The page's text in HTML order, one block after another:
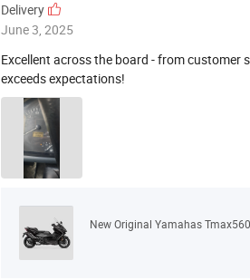
Delivery
June 3, 2025
Excellent across the board - from customer
exceeds expectations!
New Original Yamahas